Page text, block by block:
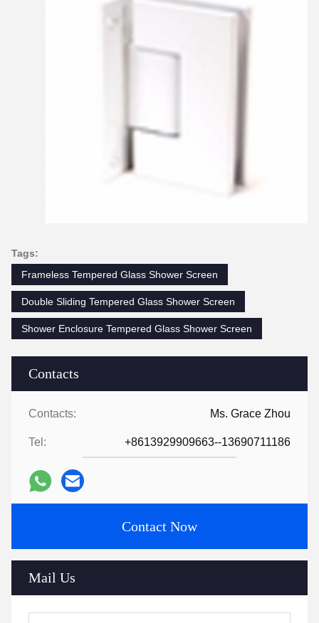
Contacts
Contacts: Ms. Grace Zhou
Tel: +8613929909663--13690711186
Contact Now
Mail Us
Tags:
Frameless Tempered Glass Shower Screen
Double Sliding Tempered Glass Shower Screen
Shower Enclosure Tempered Glass Shower Screen